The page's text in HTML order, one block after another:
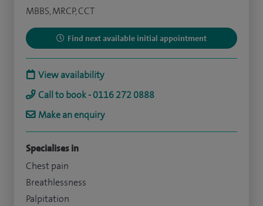
MBBS, MRCP, CCT
Find next available initial appointment
View availability
Call to book - 0116 272 0888
Make an enquiry
Specialises in
Chest pain
Breathlessness
Palpitation